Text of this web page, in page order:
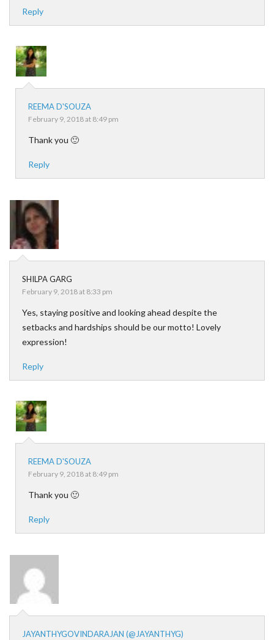
Reply
REEMA D'SOUZA
February 9, 2018 at 8:49 pm
Thank you 🙂
Reply
SHILPA GARG
February 9, 2018 at 8:33 pm
Yes, staying positive and looking ahead despite the
setbacks and hardships should be our motto! Lovely
expression!
Reply
REEMA D'SOUZA
February 9, 2018 at 8:49 pm
Thank you 🙂
Reply
JAYANTHYGOVINDARAJAN (@JAYANTHYG)